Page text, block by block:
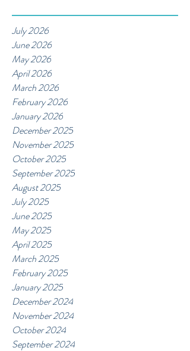
July 2026
June 2026
May 2026
April 2026
March 2026
February 2026
January 2026
December 2025
November 2025
October 2025
September 2025
August 2025
July 2025
June 2025
May 2025
April 2025
March 2025
February 2025
January 2025
December 2024
November 2024
October 2024
September 2024